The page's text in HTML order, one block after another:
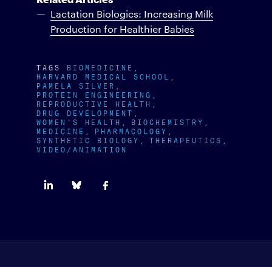
Lactation Biologics: Increasing Milk
Production for Healthier Babies
TAGS BIOMEDICINE
HARVARD MEDICAL SCHOOL
PAMELA SILVER
PROTEIN ENGINEERING
REPRODUCTIVE HEALTH
DRUG DEVELOPMENT
WOMEN'S HEALTH BIOCHEMISTRY
MEDICINE PHARMACOLOGY
SYNTHETIC BIOLOGY THERAPEUTICS
VIDEO/ANIMATION